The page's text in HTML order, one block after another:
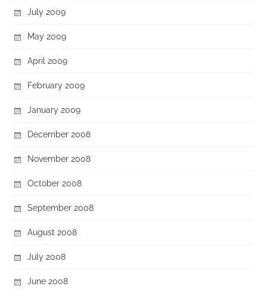
July 2009
May 2009
April 2009
February 2009
January 2009
December 2008
November 2008
October 2008
September 2008
August 2008
July 2008
June 2008